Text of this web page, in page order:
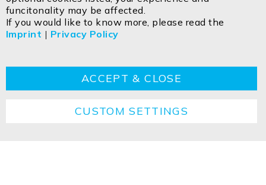
Contact ImprintPrivacy policy
Copyright ©2026 ISOLED FIAI Handels GmbH All
funcitonality may be affected.
If you would like to know more, please read the
Imprint | Privacy Policy
ACCEPT & CLOSE
CUSTOM SETTINGS